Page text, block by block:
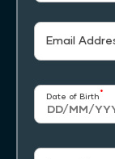
Email
Date of Birth *